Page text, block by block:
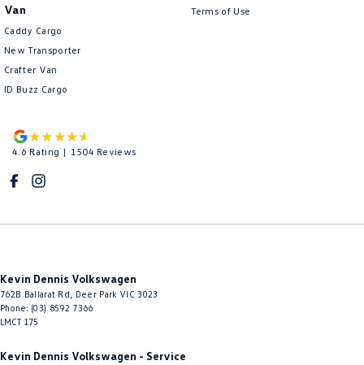
Van
Caddy Cargo
New Transporter
Crafter Van
ID Buzz Cargo
Terms of Use
4.6 Rating | 1504 Reviews
Kevin Dennis Volkswagen
762B Ballarat Rd Deer Park VIC 3023
Phone: (03) 8592 7366
LMCT 175
Kevin Dennis Volkswagen - Service